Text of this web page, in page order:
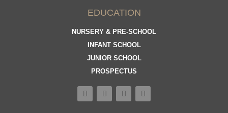
EDUCATION
NURSERY & PRE-SCHOOL
INFANT SCHOOL
JUNIOR SCHOOL
PROSPECTUS